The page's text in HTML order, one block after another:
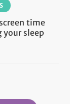
time
your sleep